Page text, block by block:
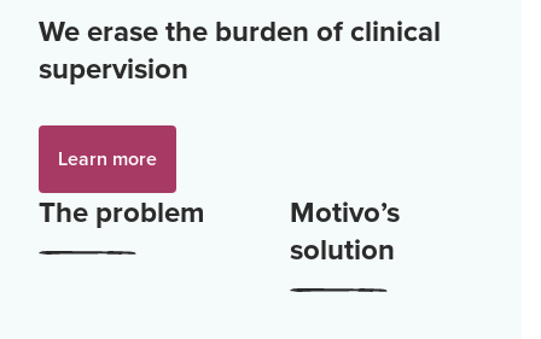
We erase the burden of clinical
supervision
Learn more
The problem
Motivo’s
solution